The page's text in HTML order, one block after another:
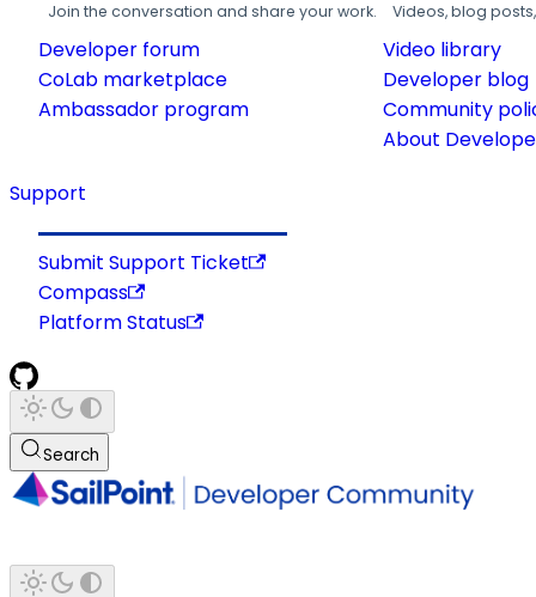
Join the conversation and share your work.
Developer forum
CoLab marketplace
Ambassador program
Videos, blog
Video library
Developer blog
Community
About
Support
Submit Support Ticket
Compass
Platform Status
Search